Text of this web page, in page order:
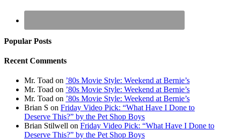
Popular Posts
Recent Comments
Mr. Toad on ’80s Movie Style: Weekend at Bernie’s
Mr. Toad on ’80s Movie Style: Weekend at Bernie’s
Mr. Toad on ’80s Movie Style: Weekend at Bernie’s
Brian S on Friday Video Pick: “What Have I Done to
Deserve This?” by the Pet Shop Boys
Brian Stilwell on Friday Video Pick: “What Have I Done to
Deserve This?” by the Pet Shop Boys